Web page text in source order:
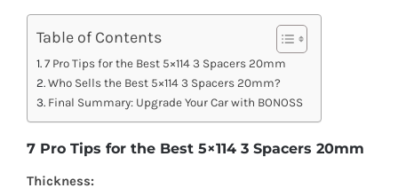
Table of Contents
7 Pro Tips for the Best 5×114 3 Spacers 20mm
Who Sells the Best 5×114 3 Spacers 20mm?
Final Summary: Upgrade Your Car with BONOSS
7 Pro Tips for the Best 5×114 3 Spacers 20mm
Thickness: